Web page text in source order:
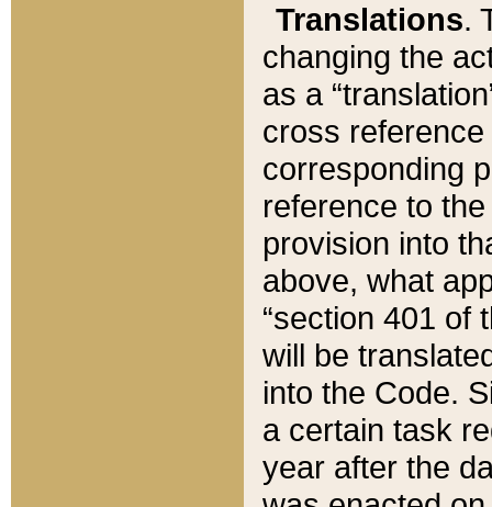
Translations.
changing the
as a
cross
corresponding
reference to
provision into
above, what
“section 401 of
will be
into the Code.
a certain task
year after the